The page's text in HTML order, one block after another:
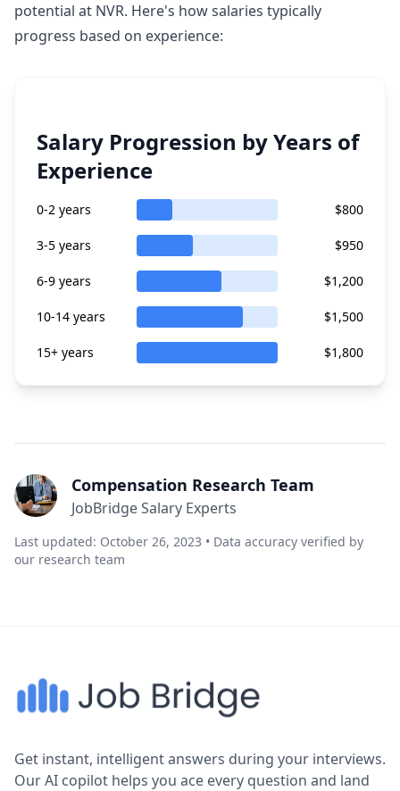
potential at NVR. Here's how salaries typically
progress based on experience:
Salary Progression by Years of
Experience
0-2 years $800
3-5 years $950
6-9 years $1,200
10-14 years $1,500
15+ years $1,800
Compensation Research Team
JobBridge Salary Experts
Last updated: October 26, 2023 • Data accuracy verified by
our research team
Get instant, intelligent answers during your interviews.
Our AI copilot helps you ace every question and land